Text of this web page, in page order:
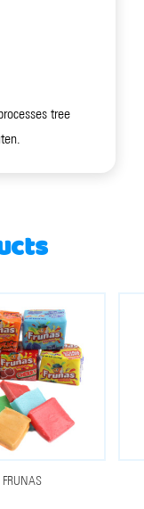
tree
FRUNAS